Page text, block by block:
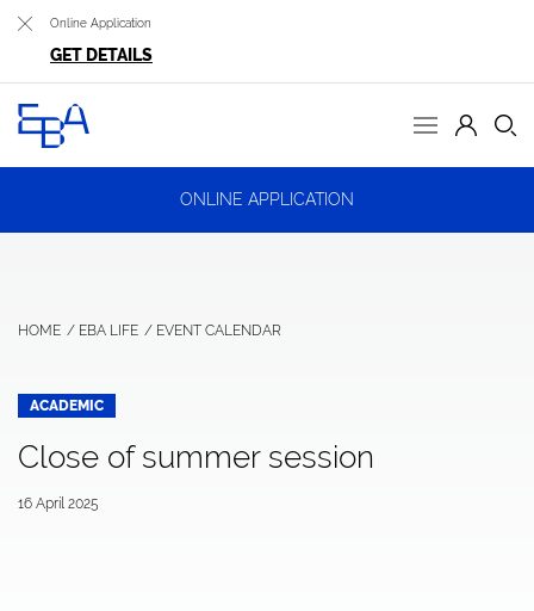
Online Application
GET DETAILS
ONLINE APPLICATION
HOME EBA LIFE EVENT CALENDAR
ACADEMIC
Close of summer session
16 April 2025